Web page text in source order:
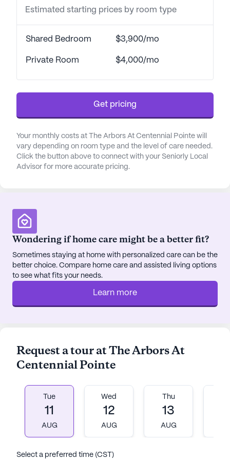
personalized approach is further enhanced by the
power of relationships in memory care. By
and humor, caregivers forge meaningful
each, promoting a sense of closeness and security.
The central common areas are lively hubs where
residents can enjoy their morning beverages and
calming multi-sensory environment that helps
alleviate anxiety and sadness through soothing
lights, sounds, and aromatherapy.
Residents of The Arbors at Centennial Pointe also
enjoy the benefits of a vibrant local area. The
neighborhood.
place where care and compassion come together
to create a nurturing home for its residents. With a
focus on holistic well-being and personalized
attention, this community stands out as a beacon
of quality care and a second home for many.
AI-generated description based on Seniorly's proprietary
Estimated starting prices by room type
Shared Bedroom $3,900/mo
Private Room $4,000/mo
Get pricing
Your monthly costs at The Arbors At Centennial Pointe will
vary depending on room type and the level of care needed.
Click the button above to connect with your Seniorly Local
Advisor for more accurate pricing.
Wondering if home care might be a better fit?
Sometimes staying at home with personalized care can be the
better choice. Compare home care and assisted living options
to see what fits your needs.
Learn more
Request a tour at The Arbors At
Centennial Pointe
Tue
11
AUG
Wed
12
AUG
Thu
13
AUG
Select a preferred time (CST)